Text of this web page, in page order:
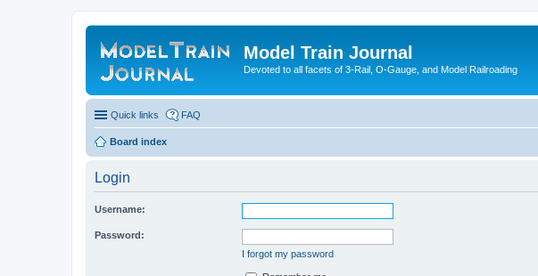
Model Train Journal
Devoted to all facets of 3-Rail, O-Gauge, and Model Railroading
Quick links FAQ
Board index
Login
Username:
Password:
I forgot my password